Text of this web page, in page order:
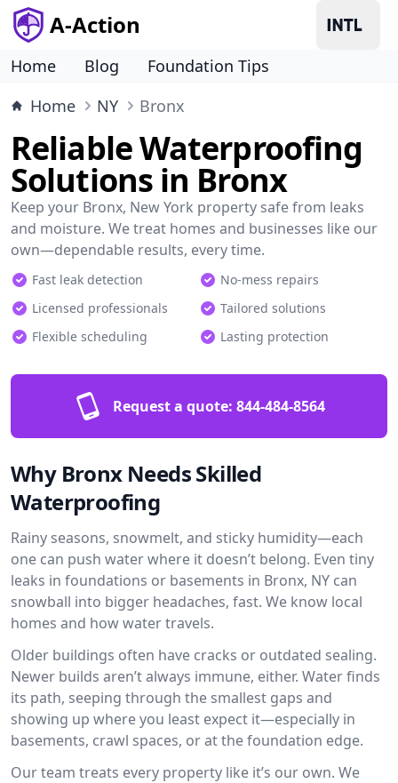
A-Action
Home Blog
Foundation Tips
Home
NY Bronx
Reliable Waterproofing
Solutions in Bronx
Keep your Bronx, New York property safe from leaks
and moisture. We treat homes and businesses like our
own—dependable results, every time.
Fast leak detection
No-mess repairs
Licensed professionals
Tailored solutions
Flexible scheduling
Lasting protection
Request a quote: 844-484-8564
Why Bronx Needs Skilled
Waterproofing
Rainy seasons, snowmelt, and sticky humidity—each
one can push water where it doesn’t belong. Even tiny
leaks in foundations or basements in Bronx, NY can
snowball into bigger headaches, fast. We know local
homes and how water travels.
Older buildings often have cracks or outdated sealing.
Newer builds aren’t always immune, either. Water finds
its path, seeping through the smallest gaps and
showing up where you least expect it—especially in
basements, crawl spaces, or at the foundation edge.
Our team treats every property like it’s our own. We